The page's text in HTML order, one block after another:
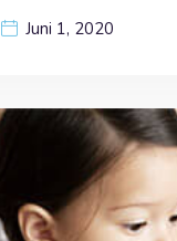
Juni 1, 2020